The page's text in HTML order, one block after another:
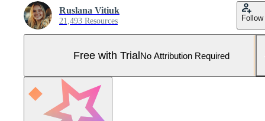
Ruslana Vitiuk
21,493 Resources Follow
Free with TrialNo Attribution Required